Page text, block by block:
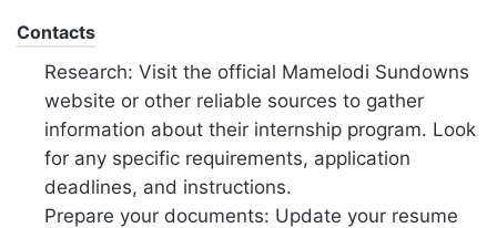
Contacts
Research: Visit the official Mamelodi Sundowns
website or other reliable sources to gather
information about their internship program. Look
for any specific requirements, application
deadlines, and instructions.
Prepare your documents: Update your resume